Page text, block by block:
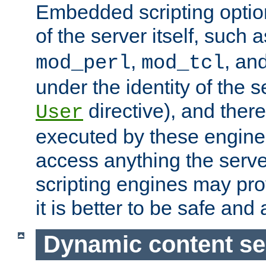
Embedded scripting
of the server itself, such
mod_perl, mod_tcl,
under the identity of the
User directive), and
executed by these
access anything the
scripting engines may
it is better to be safe and
Dynamic content